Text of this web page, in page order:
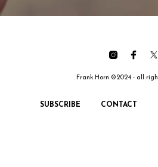
Frank Horn ©2024 - all
SUBSCRIBE CONTACT